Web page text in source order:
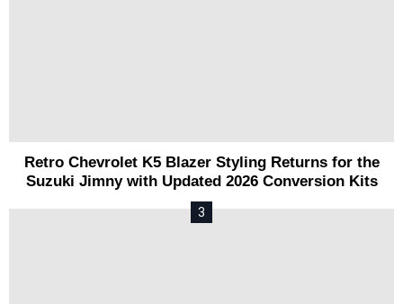
Retro Chevrolet K5 Blazer Styling Returns for the
Suzuki Jimny with Updated 2026 Conversion Kits